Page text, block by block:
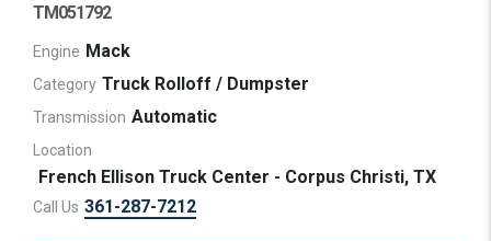
TM051792
Engine Mack
Category Truck Rolloff / Dumpster
Transmission Automatic
Location
French Ellison Truck Center - Corpus Christi, TX
Call Us 361-287-7212